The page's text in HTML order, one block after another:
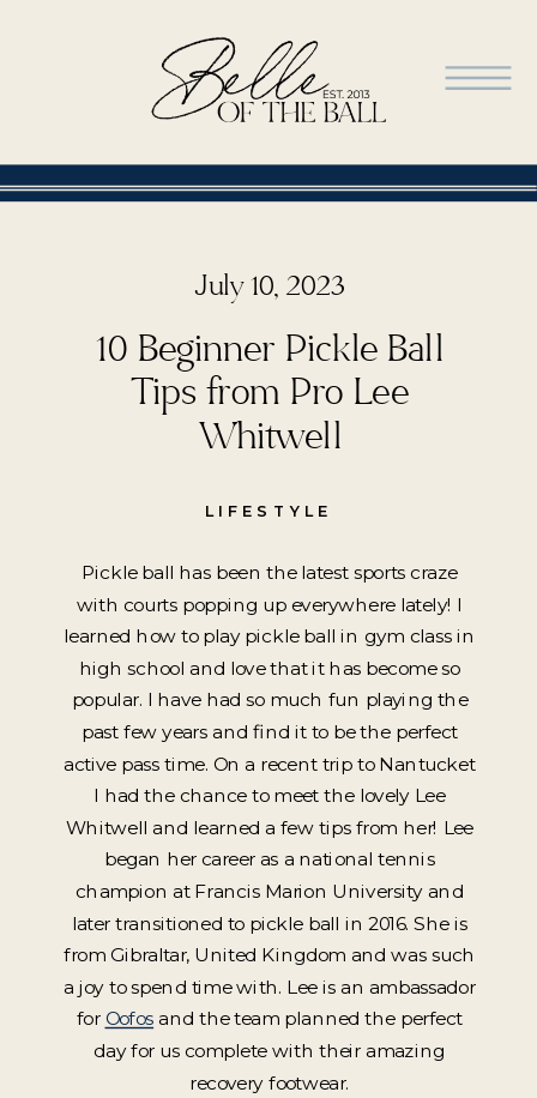
LIFESTYLE
July 10, 2023
10 Beginner Pickle Ball
Tips from Pro Lee
Whitwell
Pickle ball has been the latest sports craze
with courts popping up everywhere lately! I
learned how to play pickle ball in gym class in
high school and love that it has become so
popular. I have had so much fun playing the
past few years and find it to be the perfect
active pass time. On a recent trip to Nantucket
I had the chance to meet the lovely Lee
Whitwell and learned a few tips from her! Lee
began her career as a national tennis
champion at Francis Marion University and
later transitioned to pickle ball in 2016. She is
from Gibraltar, United Kingdom and was such
a joy to spend time with. Lee is an ambassador
for Oofos and the team planned the perfect
day for us complete with their amazing
recovery footwear.